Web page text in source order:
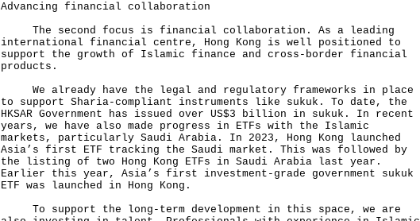
Advancing financial collaboration
The second focus is financial collaboration. As a leading
international financial centre, Hong Kong is well positioned to
support the growth of Islamic finance and cross-border financial
products.
We already have the legal and regulatory frameworks in place
to support Sharia-compliant instruments like sukuk. To date, the
HKSAR Government has issued over US$3 billion in sukuk. In recent
years, we have also made progress in ETFs with the Islamic
markets, particularly Saudi Arabia. In 2023, Hong Kong launched
Asia’s first ETF tracking the Saudi market. This was followed by
the listing of two Hong Kong ETFs in Saudi Arabia last year.
Earlier this year, Asia’s first investment-grade government sukuk
ETF was launched in Hong Kong.
To support the long-term development in this space, we are